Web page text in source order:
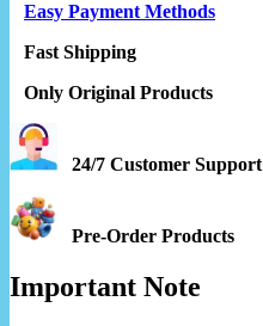
Easy Payment Methods
Fast Shipping
Only Original Products
24/7 Customer Support
Pre-Order Products
Important Note